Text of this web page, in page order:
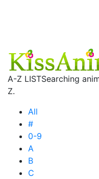
A-Z LISTSearching
Z.
All
#
0-9
A
B
C